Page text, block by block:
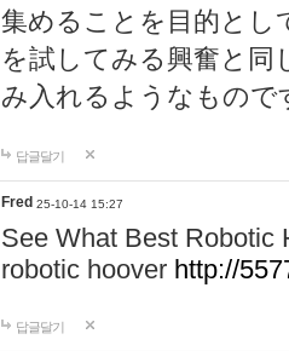
集めることを目的とし
を試してみる興奮と同
み入れるようなもので
답글달기
Fred 25-10-14 15:27
See What Best Robotic
robotic hoover http://
답글달기